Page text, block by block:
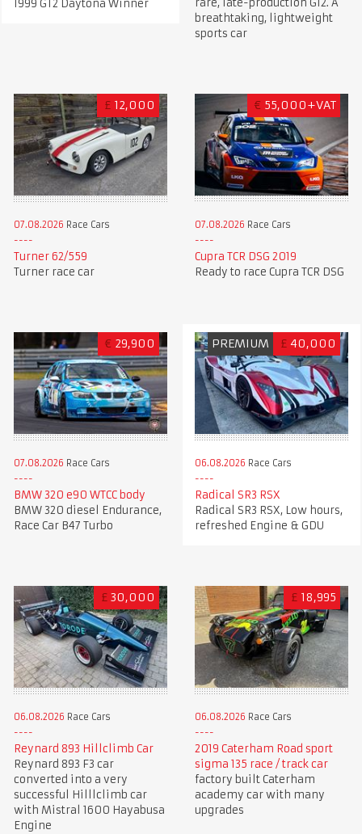
1999 GT2 Daytona Winner
breathtaking, lightweight
sports car
£ 12,000
07.08.2026 Race Cars
Turner 62/559
Turner race car
€ 55,000+VAT
07.08.2026 Race Cars
Cupra TCR DSG 2019
Ready to race Cupra TCR DSG
€ 29,900
07.08.2026 Race Cars
BMW 320 e90 WTCC body
BMW 320 diesel Endurance,
Race Car B47 Turbo
PREMIUM £ 40,000
06.08.2026 Race Cars
Radical SR3 RSX
Radical SR3 RSX, Low hours,
refreshed Engine & GDU
£ 30,000
06.08.2026 Race Cars
Reynard 893 Hillclimb Car
Reynard 893 F3 car
converted into a very
successful Hilllclimb car
with Mistral 1600 Hayabusa
Engine
£ 18,995
06.08.2026 Race Cars
2019 Caterham Road sport
sigma 135 race / track car
factory built Caterham
academy car with many
upgrades